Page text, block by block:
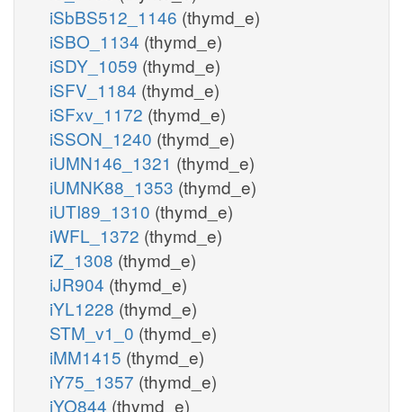
iSbBS512_1146 (thymd_e)
iSBO_1134 (thymd_e)
iSDY_1059 (thymd_e)
iSFV_1184 (thymd_e)
iSFxv_1172 (thymd_e)
iSSON_1240 (thymd_e)
iUMN146_1321 (thymd_e)
iUMNK88_1353 (thymd_e)
iUTI89_1310 (thymd_e)
iWFL_1372 (thymd_e)
iZ_1308 (thymd_e)
iJR904 (thymd_e)
iYL1228 (thymd_e)
STM_v1_0 (thymd_e)
iMM1415 (thymd_e)
iY75_1357 (thymd_e)
iYO844 (thymd_e)